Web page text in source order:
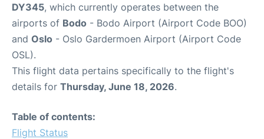
DY345, which currently operates between the
airports of Bodo - Bodo Airport (Airport Code BOO)
and Oslo - Oslo Gardermoen Airport (Airport Code
OSL).
This flight data pertains specifically to the flight's
details for Thursday, June 18, 2026.
Table of contents:
Flight Status